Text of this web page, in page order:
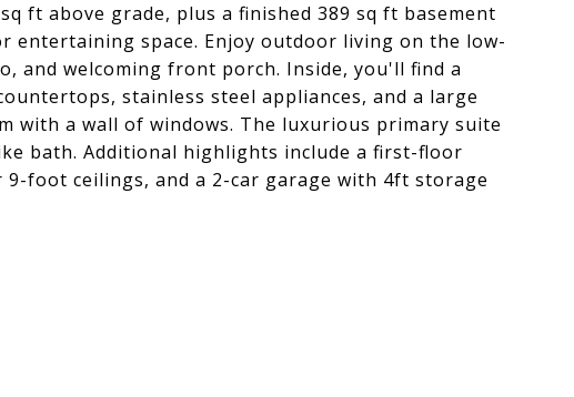
ft above grade, plus a finished 389 sq ft basement
space. Enjoy outdoor living on the low-
and welcoming front porch. Inside, you'll find a
stainless steel appliances, and a large
with a wall of windows. The luxurious primary suite
bath. Additional highlights include a first-floor
foot ceilings, and a 2-car garage with 4ft storage